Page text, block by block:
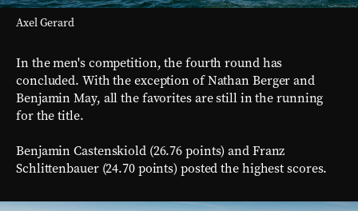
Axel Gerard
In the men's competition, the fourth round has
concluded. With the exception of Nathan Berger and
Benjamin May, all the favorites are still in the running
for the title.
Benjamin Castenskiold (26.76 points) and Franz
Schlittenbauer (24.70 points) posted the highest scores.